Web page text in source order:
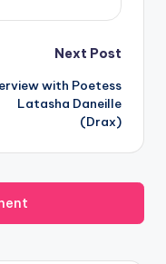
Next Post
with Poetess
Latasha Daneille
(Drax)